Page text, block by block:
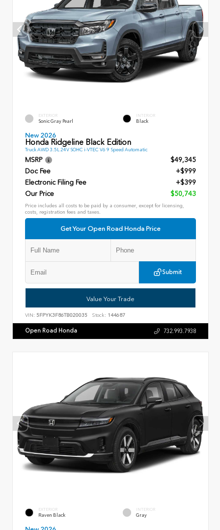
EXTERIOR
Sonic Gray Pearl
INTERIOR
Black
New 2026
Honda Ridgeline Black Edition
Truck AWD 3.5L 24V SOHC i-VTEC V6 9 Speed Automatic
MSRP
$49,345
Doc Fee
+$999
Electronic Filing Fee
+$399
Our Price
$50,743
Price includes all costs to be paid by a consumer, except for licensing,
costs, registration fees and taxes.
Get Your Open Road Honda Price
Submit
Value Your Trade
VIN: 5FPYK3F86TB020035 Stock: 144687
Open Road Honda 732.993.7938
EXTERIOR
Raven Black
INTERIOR
Gray